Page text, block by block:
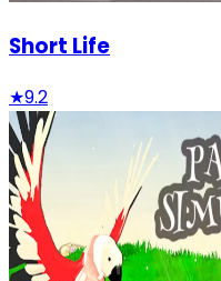
Short Life
★9.2